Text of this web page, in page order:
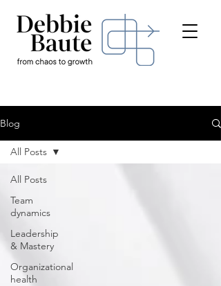
Blog
All Posts
Team
dynamics
Leadership
& Mastery
Organizational
health
All Posts